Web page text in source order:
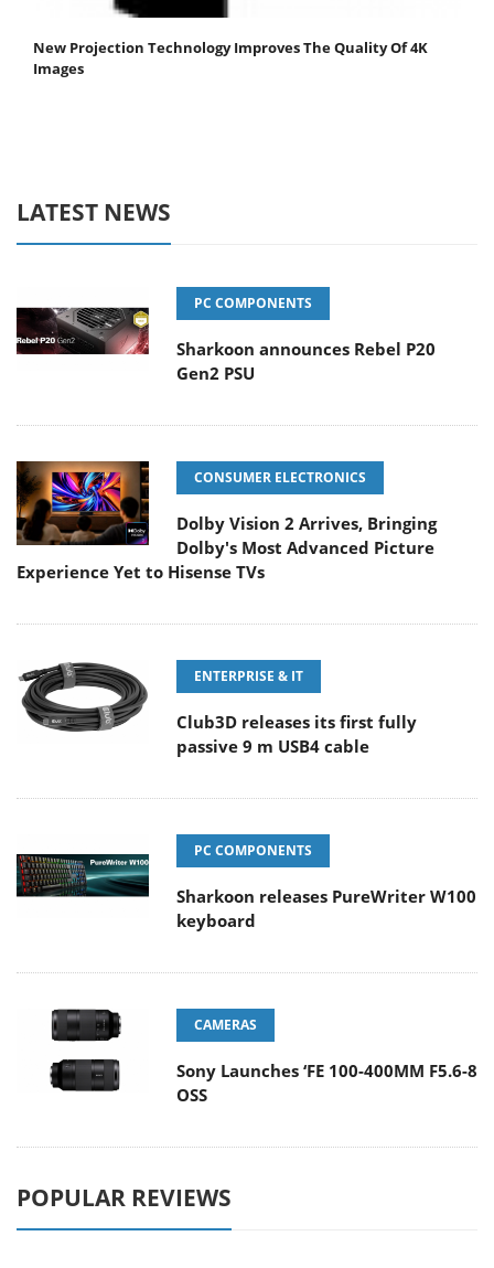
New Projection Technology Improves The Quality Of 4K
Images
LATEST NEWS
PC COMPONENTS
Sharkoon announces Rebel P20
Gen2 PSU
CONSUMER ELECTRONICS
Dolby Vision 2 Arrives, Bringing
Dolby's Most Advanced Picture
Experience Yet to Hisense TVs
ENTERPRISE & IT
Club3D releases its first fully
passive 9 m USB4 cable
PC COMPONENTS
Sharkoon releases PureWriter W100
keyboard
CAMERAS
Sony Launches ‘FE 100-400MM F5.6-8
OSS
POPULAR REVIEWS